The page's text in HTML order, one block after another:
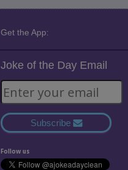
Get the App:
Joke of the Day Email
Subscribe
Follow us